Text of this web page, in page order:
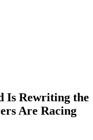
Is Rewriting the
Are Racing